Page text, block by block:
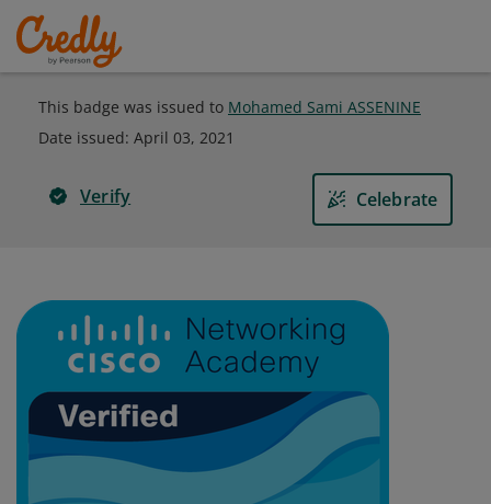
This badge was issued to Mohamed Sami ASSENINE
Date issued: April 03, 2021
Verify Celebrate